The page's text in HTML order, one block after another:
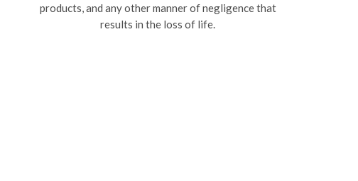
products, and any other manner of negligence that
results in the loss of life.